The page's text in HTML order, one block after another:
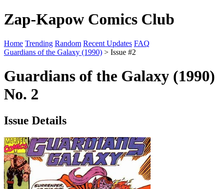
Zap-Kapow Comics Club
Home Trending Random Recent Updates FAQ
Guardians of the Galaxy (1990) > Issue #2
Guardians of the Galaxy (1990)
No. 2
Issue Details